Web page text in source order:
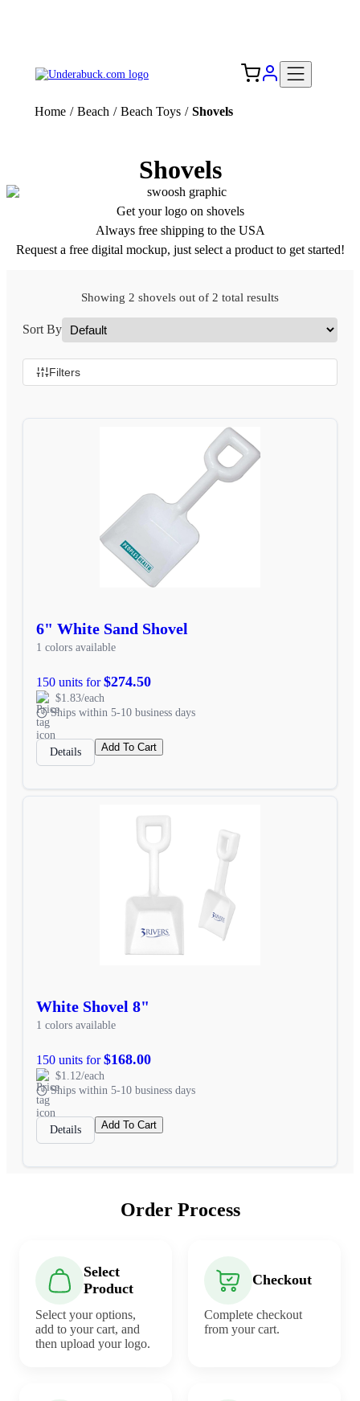
Home / Beach / Beach Toys / Shovels
Shovels
Get your logo on shovels
Always free shipping to the USA
Request a free digital mockup, just select a product to get started!
Showing 2 shovels out of 2 total results
Sort By
Filters
6" White Sand Shovel
1 colors available
150 units for$274.50
$1.83/each
Ships within 5-10 business days
Details Add To Cart
White Shovel 8"
1 colors available
150 units for$168.00
$1.12/each
Ships within 5-10 business days
Details Add To Cart
Order Process
Select
Product
Select your options,
add to your cart, and
then upload your logo.
Checkout
Complete checkout
from your cart.